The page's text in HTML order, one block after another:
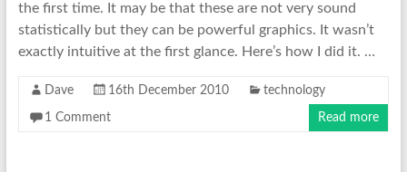
the first time. It may be that these are not very sound
statistically but they can be powerful graphics. It wasn’t
exactly intuitive at the first glance. Here’s how I did it. …
Dave 16th December 2010 technology
1 Comment Read more